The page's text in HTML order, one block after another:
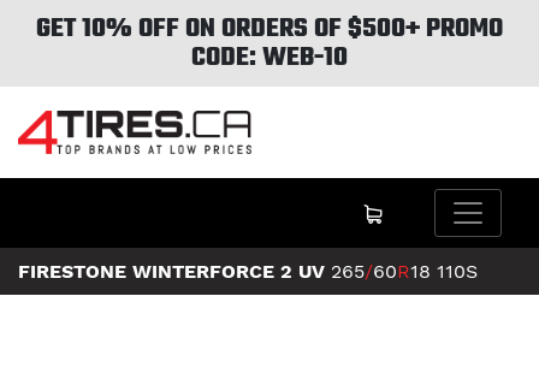
GET 10% OFF ON ORDERS OF $500+ PROMO
CODE: WEB-10
FIRESTONE WINTERFORCE 2 UV 265/60R18 110S